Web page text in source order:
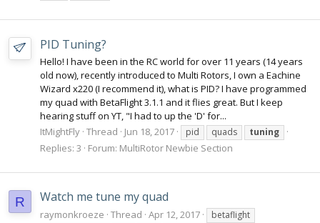
PID Tuning?
Hello! I have been in the RC world for over 11 years (14 years
old now), recently introduced to Multi Rotors, I own a Eachine
Wizard x220 (I recommend it), what is PID? I have programmed
my quad with BetaFlight 3.1.1 and it flies great. But I keep
hearing stuff on YT, "I had to up the 'D' for...
ItMightFly Thread Jun 18, 2017 pid quads tuning
Replies: 3 Forum: MultiRotor Newbie Section
R Watch me tune my quad
raymonkroeze Thread Apr 12, 2017
betaflight